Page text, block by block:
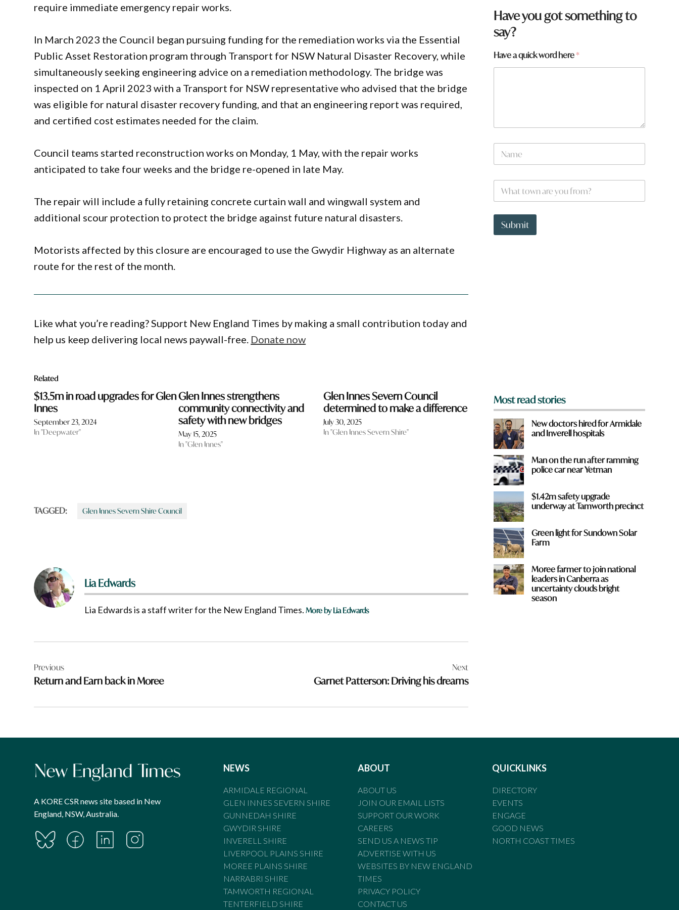
require immediate emergency repair works.
In March 2023 the Council began pursuing funding for the remediation works via the Essential
Public Asset Restoration program through Transport for NSW Natural Disaster Recovery, while
simultaneously seeking engineering advice on a remediation methodology. The bridge was
inspected on 1 April 2023 with a Transport for NSW representative who advised that the bridge
was eligible for natural disaster recovery funding, and that an engineering report was required,
and certified cost estimates needed for the claim.
Council teams started reconstruction works on Monday, 1 May, with the repair works
anticipated to take four weeks and the bridge re-opened in late May.
The repair will include a fully retaining concrete curtain wall and wingwall system and
additional scour protection to protect the bridge against future natural disasters.
Motorists affected by this closure are encouraged to use the Gwydir Highway as an alternate
route for the rest of the month.
Like what you’re reading? Support New England Times by making a small contribution today and
help us keep delivering local news paywall-free. Donate now
Related
$13.5m in road upgrades for Glen
Innes
September 23, 2024
In "Deepwater"
Glen Innes strengthens
community connectivity and
safety with new bridges
May 15, 2025
In "Glen Innes"
Glen Innes Severn Council
determined to make a difference
July 30, 2025
In "Glen Innes Severn Shire"
TAGGED: Glen Innes Severn Shire Council
Lia Edwards
Lia Edwards is a staff writer for the New England Times.More by Lia Edwards
navigation
Previous
Return and Earn back in Moree
Next
Garnet Patterson: Driving his dreams
Have you got something to
say?
H
Have a quick word here*
N
m
W
a
t
o
Submit
Most read stories
New doctors hired for Armidale
and Inverell hospitals
Man on the run after ramming
police car near Yetman
$1.42m safety upgrade
underway at Tamworth precinct
Green light for Sundown Solar
Farm
Moree farmer to join national
leaders in Canberra as
uncertainty clouds bright
season
A KORE CSR news site based in New
England, NSW, Australia.
NEWS
ARMIDALE REGIONAL
GLEN INNES SEVERN SHIRE
GUNNEDAH SHIRE
GWYDIR SHIRE
INVERELL SHIRE
LIVERPOOL PLAINS SHIRE
MOREE PLAINS SHIRE
NARRABRI SHIRE
TAMWORTH REGIONAL
TENTERFIELD SHIRE
ABOUT
ABOUT US
JOIN OUR EMAIL LISTS
SUPPORT OUR WORK
CAREERS
SEND US A NEWS TIP
ADVERTISE WITH US
WEBSITES BY NEW ENGLAND
TIMES
PRIVACY POLICY
CONTACT US
QUICKLINKS
DIRECTORY
EVENTS
ENGAGE
GOOD NEWS
NORTH COAST TIMES